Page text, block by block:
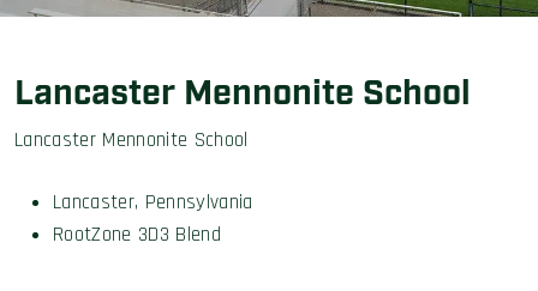
Lancaster Mennonite School
Lancaster Mennonite School
Lancaster, Pennsylvania
RootZone 3D3 Blend